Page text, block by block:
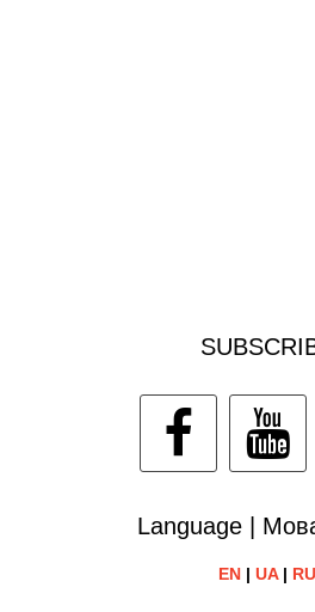
Language |
EN | UA| RU